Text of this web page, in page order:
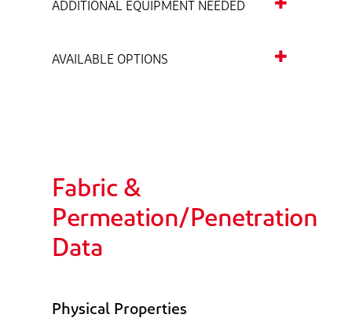
ADDITIONAL EQUIPMENT NEEDED
AVAILABLE OPTIONS
Fabric &
Permeation/Penetration
Data
Physical Properties